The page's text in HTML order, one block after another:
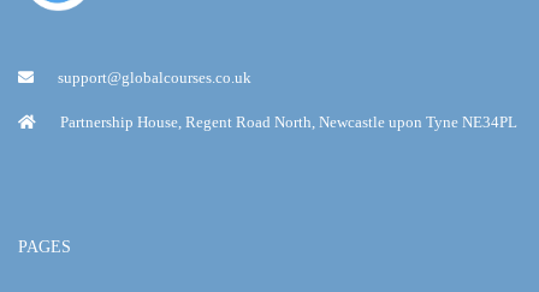
support@globalcourses.co.uk
Partnership House, Regent Road North, Newcastle upon Tyne NE34PL
PAGES